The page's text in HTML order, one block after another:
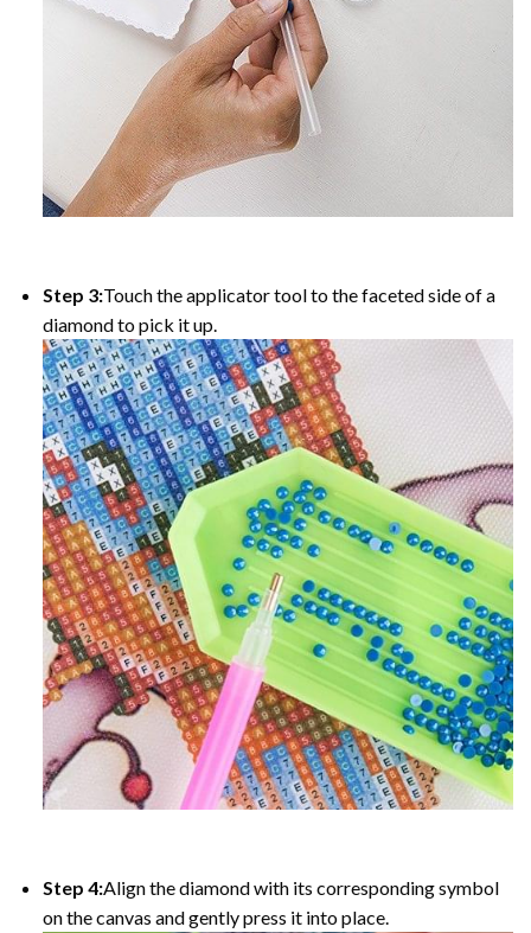
Step 3:Touch the applicator tool to the faceted side of a
diamond to pick it up.
Step 4:Align the diamond with its corresponding symbol
on the canvas and gently press it into place.